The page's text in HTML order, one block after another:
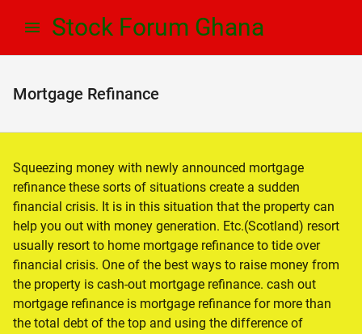
Stock Forum Ghana
Mortgage Refinance
Squeezing money with newly announced mortgage
refinance these sorts of situations create a sudden
financial crisis. It is in this situation that the property can
help you out with money generation. Etc.(Scotland) resort
usually resort to home mortgage refinance to tide over
financial crisis. One of the best ways to raise money from
the property is cash-out mortgage refinance. cash out
mortgage refinance is mortgage refinance for more than
the total debt of the top and using the difference of